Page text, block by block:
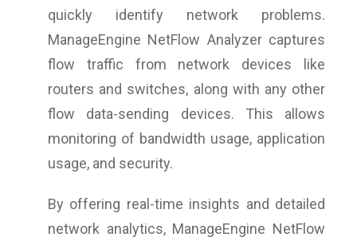
quickly identify network problems.
ManageEngine NetFlow Analyzer captures
flow traffic from network devices like
routers and switches, along with any other
flow data-sending devices. This allows
monitoring of bandwidth usage, application
usage, and security.
By offering real-time insights and detailed
network analytics, ManageEngine NetFlow